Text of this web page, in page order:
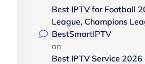
Best IPTV for Football
League, Champions
BestSmartIPTV
on
Best IPTV Service